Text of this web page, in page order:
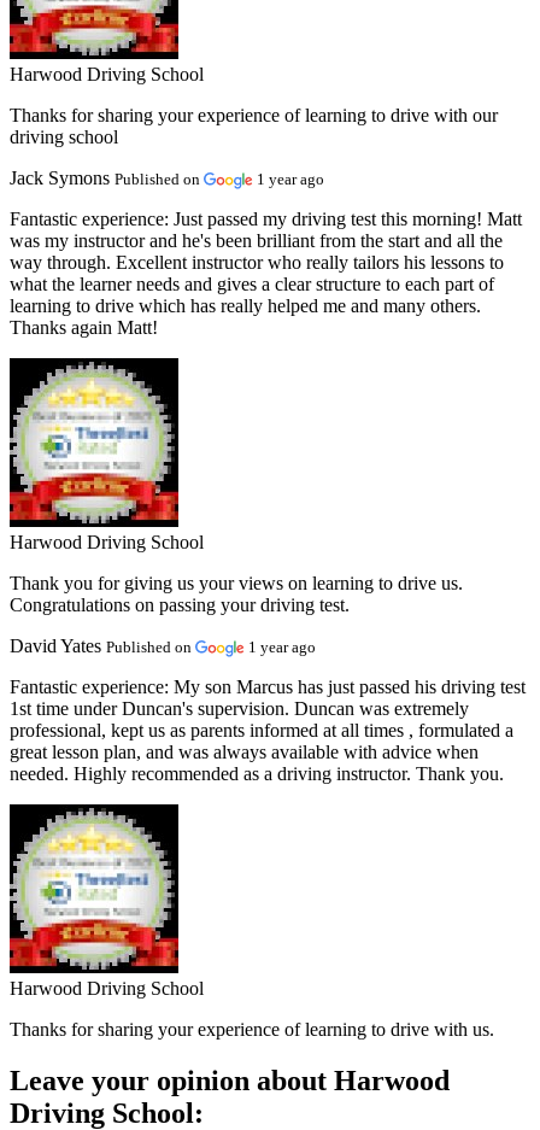
Harwood Driving School
Thanks for sharing your experience of learning to drive with our
driving school
Jack Symons Published on 1 year ago
Fantastic experience: Just passed my driving test this morning! Matt
was my instructor and he's been brilliant from the start and all the
way through. Excellent instructor who really tailors his lessons to
what the learner needs and gives a clear structure to each part of
learning to drive which has really helped me and many others.
Thanks again Matt!
Harwood Driving School
Thank you for giving us your views on learning to drive us.
Congratulations on passing your driving test.
David Yates Published on 1 year ago
Fantastic experience: My son Marcus has just passed his driving test
1st time under Duncan's supervision. Duncan was extremely
professional, kept us as parents informed at all times , formulated a
great lesson plan, and was always available with advice when
needed. Highly recommended as a driving instructor. Thank you.
Harwood Driving School
Thanks for sharing your experience of learning to drive with us.
Leave your opinion about Harwood
Driving School: